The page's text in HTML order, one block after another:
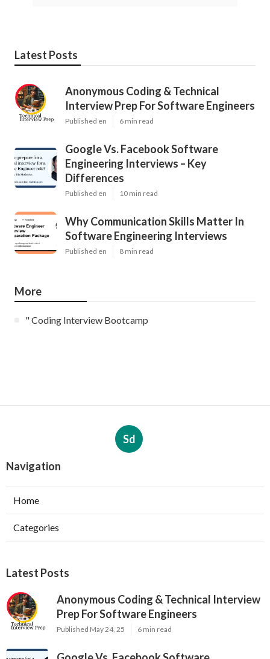
Latest Posts
Anonymous Coding & Technical
Interview Prep For Software Engineers
Published en 6 min read
Google Vs. Facebook Software
Engineering Interviews – Key
Differences
Published en 10 min read
Why Communication Skills Matter In
Software Engineering Interviews
Published en 8 min read
More
" Coding Interview Bootcamp
Sd
Navigation
Home
Categories
Latest Posts
Anonymous Coding & Technical Interview
Prep For Software Engineers
Published May 24, 25 6 min read